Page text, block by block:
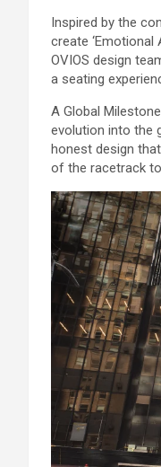
Inspired by the
create
OVIOS design
a seating
A Global
evolution into the
honest design
of the racetrack